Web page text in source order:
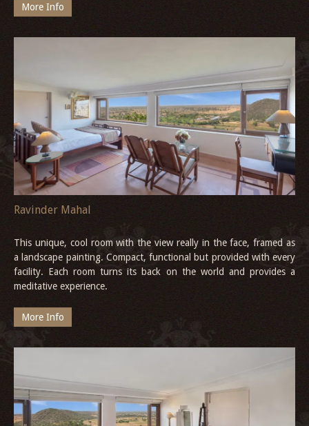
More Info
Ravinder Mahal
This unique, cool room with the view really in the face, framed as
a landscape painting. Compact, functional but provided with every
facility. Each room turns its back on the world and provides a
meditative experience.
More Info